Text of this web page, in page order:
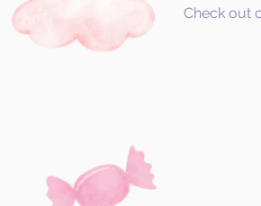
Check out